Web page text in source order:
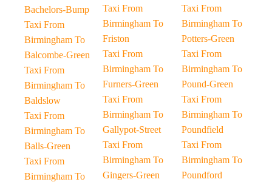
Bachelors-Bump
Taxi From
Birmingham To
Balcombe-Green
Taxi From
Birmingham To
Baldslow
Taxi From
Birmingham To
Balls-Green
Taxi From
Birmingham To
Taxi From
Birmingham To
Friston
Taxi From
Birmingham To
Furners-Green
Taxi From
Birmingham To
Gallypot-Street
Taxi From
Birmingham To
Gingers-Green
Taxi From
Birmingham To
Potters-Green
Taxi From
Birmingham To
Pound-Green
Taxi From
Birmingham To
Poundfield
Taxi From
Birmingham To
Poundford